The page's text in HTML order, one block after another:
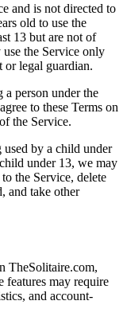
and is not directed to
old to use the
13 but are not of
the Service only
or legal guardian.
person under the
to these Terms on
the Service.
used by a child under
under 13, we may
the Service, delete
and take other
TheSolitaire.com,
features may require
and account-